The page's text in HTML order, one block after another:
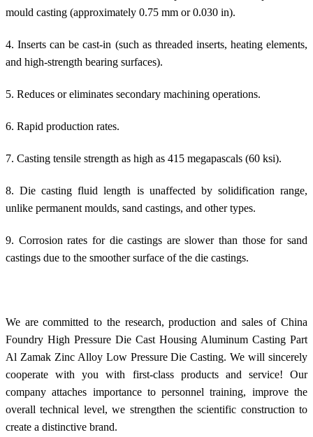
mould casting (approximately 0.75 mm or 0.030 in).
4. Inserts can be cast-in (such as threaded inserts, heating elements,
and high-strength bearing surfaces).
5. Reduces or eliminates secondary machining operations.
6. Rapid production rates.
7. Casting tensile strength as high as 415 megapascals (60 ksi).
8. Die casting fluid length is unaffected by solidification range,
unlike permanent moulds, sand castings, and other types.
9. Corrosion rates for die castings are slower than those for sand
castings due to the smoother surface of the die castings.
We are committed to the research, production and sales of China
Foundry High Pressure Die Cast Housing Aluminum Casting Part
Al Zamak Zinc Alloy Low Pressure Die Casting. We will sincerely
cooperate with you with first-class products and service! Our
company attaches importance to personnel training, improve the
overall technical level, we strengthen the scientific construction to
create a distinctive brand.